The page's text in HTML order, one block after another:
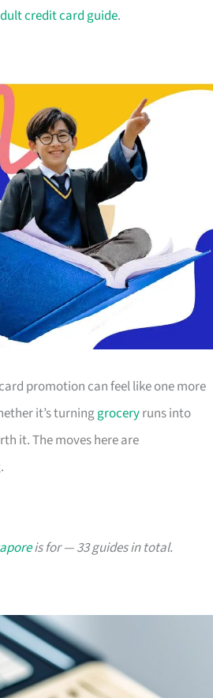
credit card guide.
promotion can feel like one more
it’s turninggroceryruns into
it. The moves here are
is for — 33 guides in total.